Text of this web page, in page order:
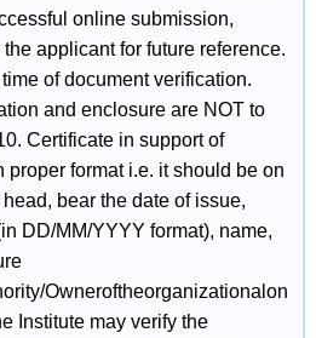
online submission,
applicant for future reference.
of document verification.
and enclosure are NOT to
Certificate in support of
format i.e. it should be on
bear the date of issue,
DD/MM/YYYY format), name,
Owneroftheorganizationalon
Institute may verify the